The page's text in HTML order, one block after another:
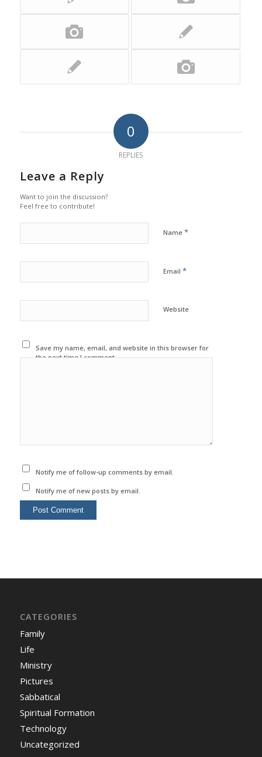
0
REPLIES
Leave a Reply
Want to join the discussion?
Feel free to contribute!
Name *
Email *
Website
Save my name, email, and website in this browser for
the next time I comment.
Notify me of follow-up comments by email.
Notify me of new posts by email.
CATEGORIES
Family
Life
Ministry
Pictures
Sabbatical
Spiritual Formation
Technology
Uncategorized